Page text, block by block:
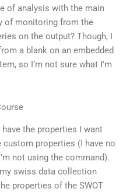
of analysis with the main
of monitoring from the
on the output? Though, I
a blank on an embedded
so I’m not sure what I’m
the properties I want
custom properties (I have no
not using the command).
swiss data collection
properties of the SWOT